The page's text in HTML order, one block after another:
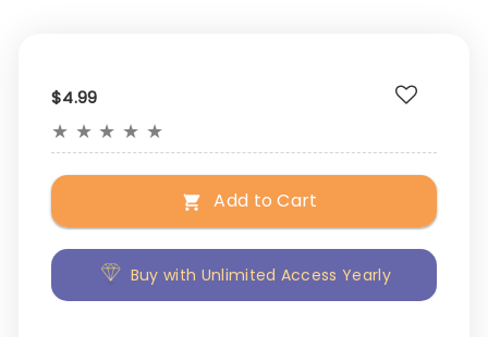
$4.99
★ ★ ★ ★ ★
Add to Cart
Buy with Unlimited Access Yearly